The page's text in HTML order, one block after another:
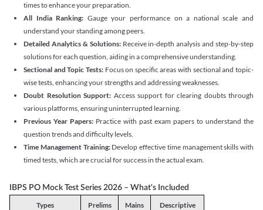
times to enhance your preparation.
All India Ranking: Gauge your performance on a national scale and
understand your standing among peers.
Detailed Analytics & Solutions:Receive in-depth analysis and step-by-step
solutions for each question, aiding in a comprehensive understanding.
Sectional and Topic Tests:Focus on specific areas with sectional and topic-
wise tests, enhancing your strengths and addressing weaknesses.
Doubt Resolution Support: Access support for clearing doubts through
various platforms, ensuring uninterrupted learning.
Previous Year Papers: Practice with past exam papers to understand the
question trends and difficulty levels.
Time Management Training:Develop effective time management skills with
timed tests, which are crucial for success in the actual exam.
IBPS PO Mock Test Series 2026 – What's Included
Types Prelims Mains Descriptive